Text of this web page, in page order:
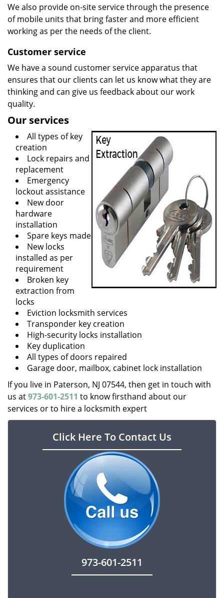
We also provide on-site service through the presence
of mobile units that bring faster and more efficient
working as per the needs of the client.
Customer service
We have a sound customer service apparatus that
ensures that our clients can let us know what they are
thinking and can give us feedback about our work
quality.
Our services
All types of key
creation
Lock repairs and
replacement
Emergency
lockout assistance
New door
hardware
installation
Spare keys made
New locks
installed as per
requirement
Broken key
extraction from
locks
Eviction locksmith services
Transponder key creation
High-security locks installation
Key duplication
All types of doors repaired
Garage door, mailbox, cabinet lock installation
If you live in Paterson, NJ 07544, then get in touch with
us at973-601-2511 to know firsthand about our
services or to hire a locksmith expert
Click Here To Contact Us
973-601-2511